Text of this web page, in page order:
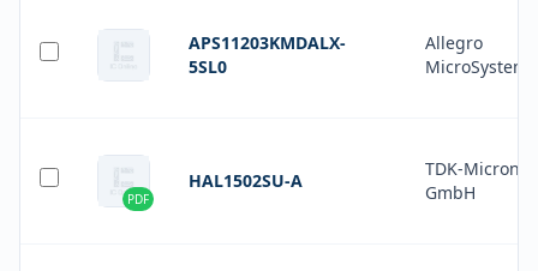
APS11203KMDALX-
5SL0
Allegro
MicroSystems
PDF
HAL1502SU-A
TDK-Micronas
GmbH